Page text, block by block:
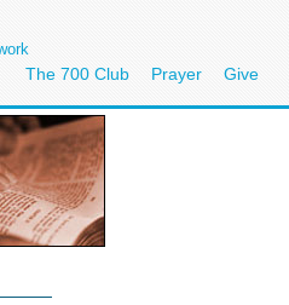
The 700 Club Prayer Give